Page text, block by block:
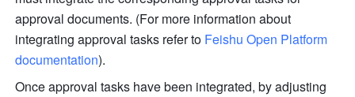
approval documents. (For more information about
integrating approval tasks refer to Feishu Open Platform
documentation).
Once approval tasks have been integrated, by adjusting